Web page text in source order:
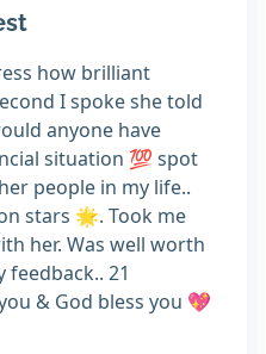
how brilliant
I spoke she told
anyone have
situation 💯 spot
people in my life..
stars 🌟. Took me
her. Was well worth
feedback.. 21
& God bless you 💖